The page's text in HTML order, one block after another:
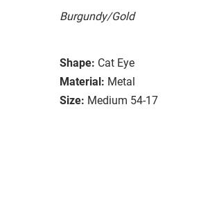
Burgundy/Gold
Shape: Cat Eye
Material: Metal
Size: Medium 54-17